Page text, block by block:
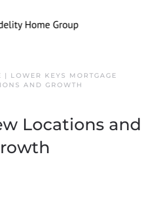
| LOWER KEYS MORTGAGE
AND GROWTH
Locations and